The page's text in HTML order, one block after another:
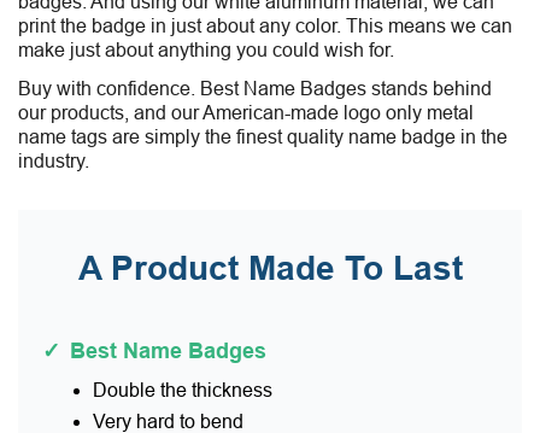
print the badge in just about any color. This means we can
make just about anything you could wish for.
Buy with confidence. Best Name Badges stands behind
our products, and our American-made logo only metal
name tags are simply the finest quality name badge in the
industry.
A Product Made To Last
✓ Best Name Badges
Double the thickness
Very hard to bend